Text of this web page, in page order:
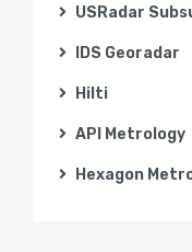
USRadar
IDS Georadar
Hilti
API Metrology
Hexagon